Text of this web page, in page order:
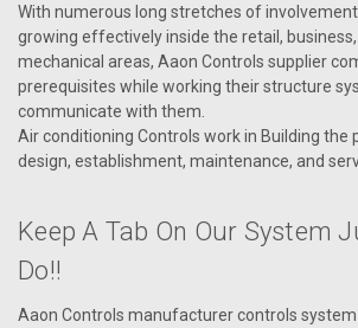
VIEW DETAILS
With numerous long stretches of
growing effectively inside the retail, business,
mechanical areas, Aaon Controls supplier
prerequisites while working their structure
communicate with them.
Air conditioning Controls work in Building the
design, establishment, maintenance, and
Keep A Tab On Our System
Do!!
Aaon Controls manufacturer controls